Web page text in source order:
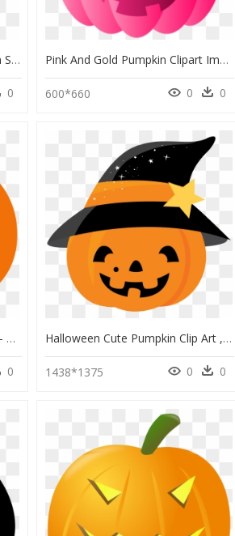
Pumpkin Halloween - Halloween Silhouette Coloring, HD Png Download
0
Pink And Gold Pumpkin Clipart Image Stock 28 Collection - Halloween Pumpkin Clipart Pink, HD Png Download
600*660 0 0
Transparent Cute Pumpkin Png - Cute Halloween Pumpkin Cartoon, Png Download
0
Halloween Cute Pumpkin Clip Art , Png Download - Cartoon Cute Halloween Pumpkin, Transparent Png
1438*1375 0 0